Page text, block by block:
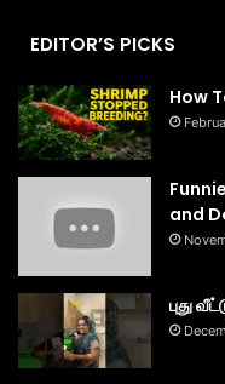
EDITOR’S PICKS
How
and
புது